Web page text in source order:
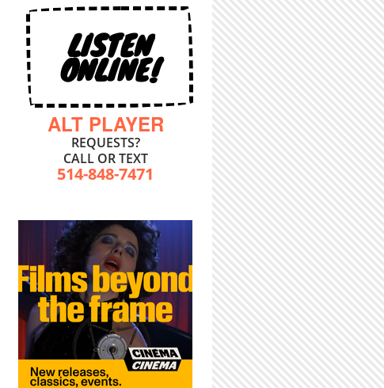
LISTEN
ONLINE!
ALT PLAYER
REQUESTS?
CALL OR TEXT
514-848-7471